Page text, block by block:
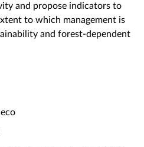
and propose indicators to
to which management is
and forest-dependent